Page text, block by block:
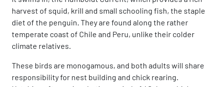
harvest of squid, krill and small schooling fish, the staple
diet of the penguin. They are found along the rather
temperate coast of Chile and Peru, unlike their colder
climate relatives.
These birds are monogamous, and both adults will share
responsibility for nest building and chick rearing.